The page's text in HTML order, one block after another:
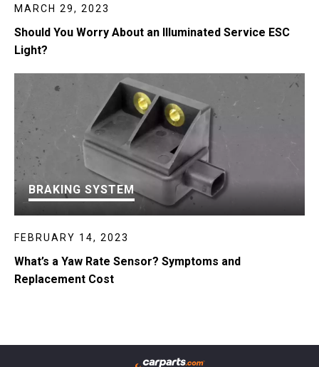
MARCH 29, 2023
Should You Worry About an Illuminated Service ESC
Light?
BRAKING SYSTEM
FEBRUARY 14, 2023
What’s a Yaw Rate Sensor? Symptoms and
Replacement Cost